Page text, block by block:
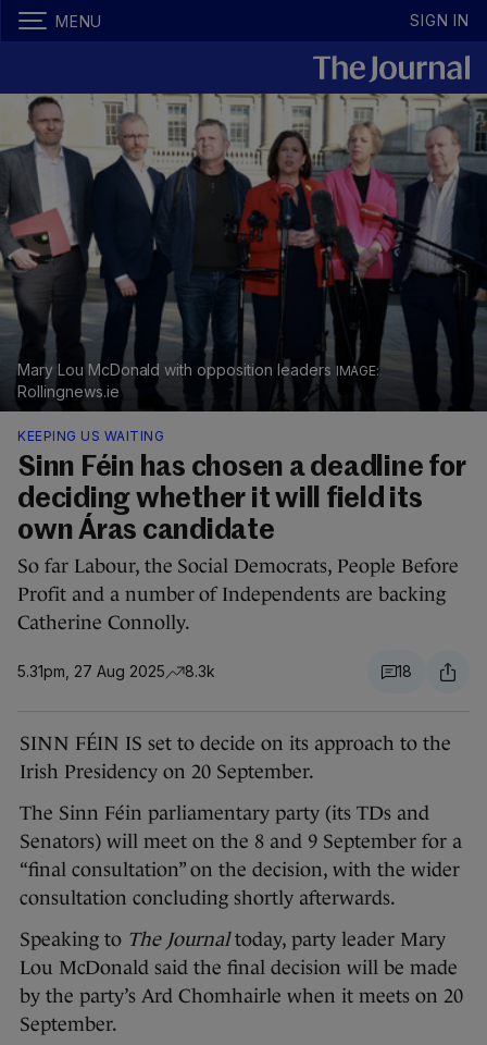
MENU SIGN IN
Mary Lou McDonald with opposition leaders
Rollingnews.ie
KEEPING US WAITING
Sinn Féin has chosen a deadline for
deciding whether it will field its
own Áras candidate
So far Labour, the Social Democrats, People Before
Profit and a number of Independents are backing
Catherine Connolly.
5.31pm, 27 Aug 2025 8.3k 18
SINN FÉIN IS set to decide on its approach to the
Irish Presidency on 20 September.
The Sinn Féin parliamentary party (its TDs and
Senators) will meet on the 8 and 9 September for a
“final consultation” on the decision, with the wider
consultation concluding shortly afterwards.
Speaking to The Journaltoday, party leader Mary
Lou McDonald said the final decision will be made
by the party’s Ard Chomhairle when it meets on 20
September.